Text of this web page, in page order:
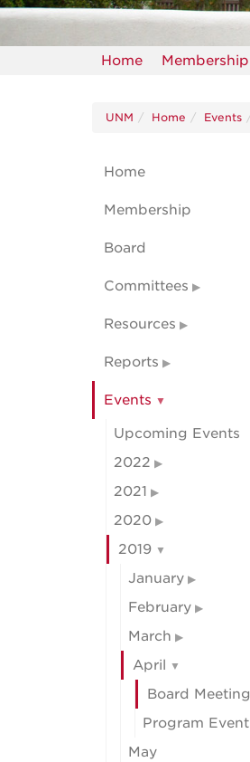
Home Membership
UNM Home Events
Home
Membership
Board
Committees
Resources
Reports
Events
Upcoming Events
2022
2021
2020
2019
January
February
March
April
Board Meeting
Program Event
May